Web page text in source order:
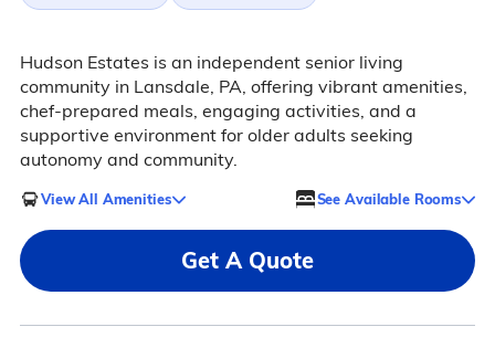
Hudson Estates is an independent senior living
community in Lansdale, PA, offering vibrant amenities,
chef-prepared meals, engaging activities, and a
supportive environment for older adults seeking
autonomy and community.
View All Amenities See Available Rooms
Get A Quote